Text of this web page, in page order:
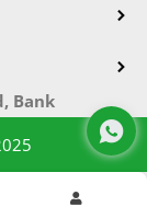
Bank